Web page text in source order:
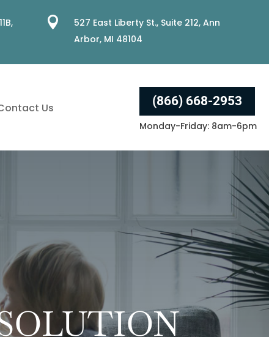

527 East Liberty St., Suite 212, Ann
Arbor, MI 48104
Us (866) 668-2953
Monday-Friday: 8am-6pm